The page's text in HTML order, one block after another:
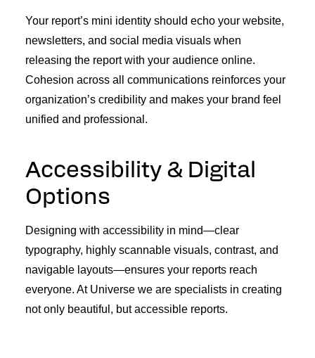
Your report’s mini identity should echo your website,
newsletters, and social media visuals when
releasing the report with your audience online.
Cohesion across all communications reinforces your
organization’s credibility and makes your brand feel
unified and professional.
Accessibility & Digital
Options
Designing with accessibility in mind—clear
typography, highly scannable visuals, contrast, and
navigable layouts—ensures your reports reach
everyone. At Universe we are specialists in creating
not only beautiful, but accessible reports.